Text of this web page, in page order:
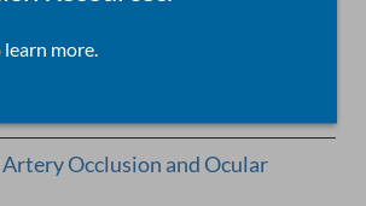
Occlusion and Ocular
more.